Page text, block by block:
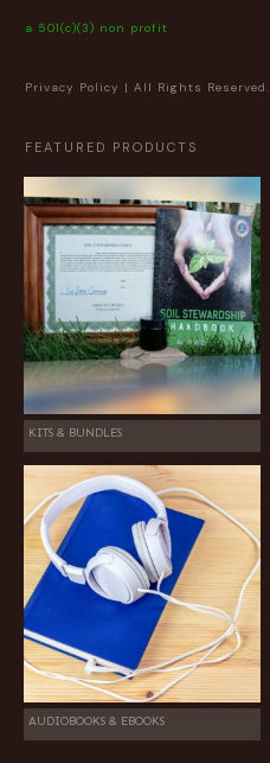
a 501(c)(3) non profit
Privacy Policy | All Rights Reserved.
FEATURED PRODUCTS
KITS & BUNDLES
AUDIOBOOKS & EBOOKS